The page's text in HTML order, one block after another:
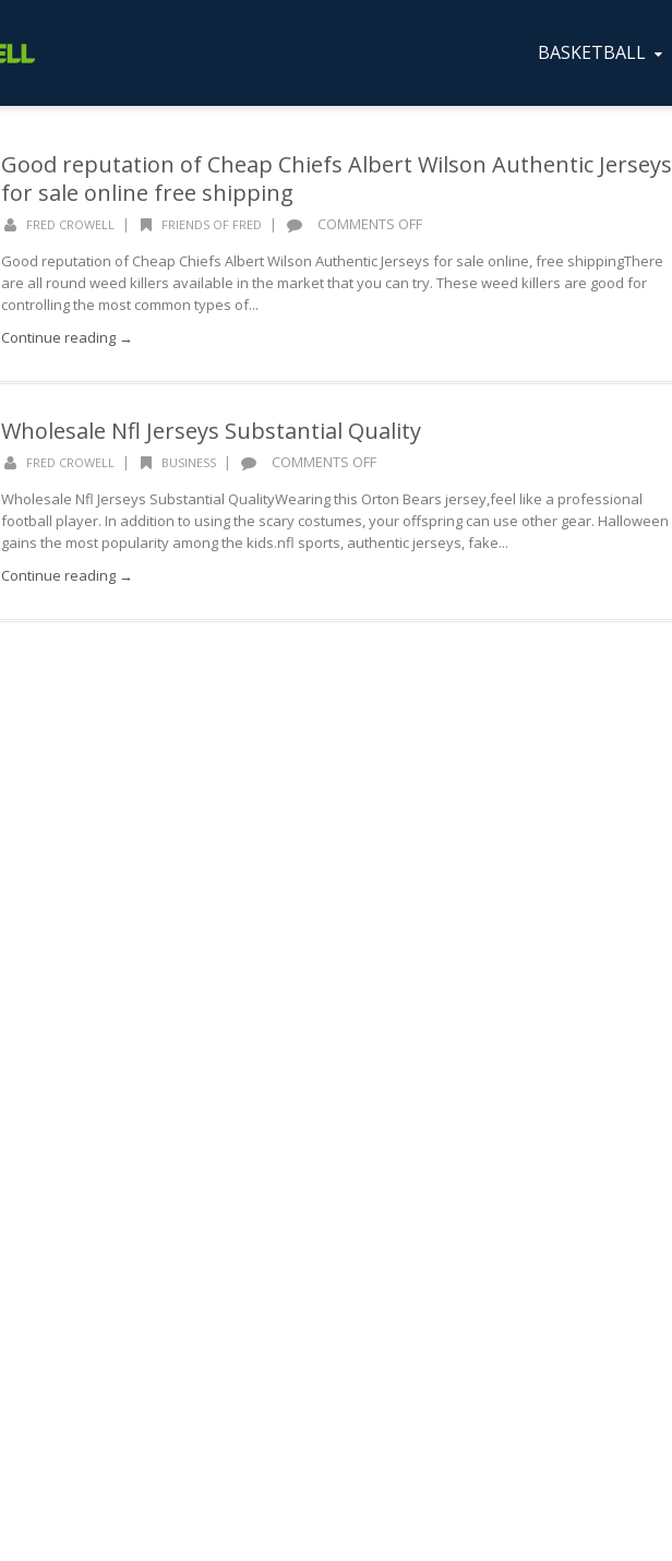
BASKETBALL
Good reputation of Cheap Chiefs Albert Wilson Authentic Jerseys
for sale online free shipping
FRED CROWELL | FRIENDS OF FRED | COMMENTS OFF
REPUTATION
OF
FREE
SHIPPING
Good reputation of Cheap Chiefs Albert Wilson Authentic Jerseys for sale online, free shippingThere
are all round weed killers available in the market that you can try. These weed killers are good for
controlling the most common types of...
Continue reading →
Wholesale Nfl Jerseys Substantial Quality
FRED CROWELL | BUSINESS | COMMENTS OFF
NFL
JERSEYS
SUBSTANTIAL
Wholesale Nfl Jerseys Substantial QualityWearing this Orton Bears jersey,feel like a professional
football player. In addition to using the scary costumes, your offspring can use other gear. Halloween
gains the most popularity among the kids.nfl sports, authentic jerseys, fake...
Continue reading →